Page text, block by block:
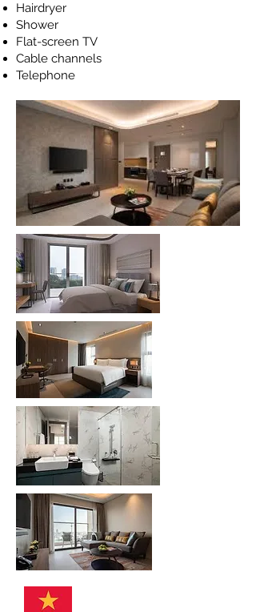
Hairdryer
Shower
Flat-screen TV
Cable channels
Telephone